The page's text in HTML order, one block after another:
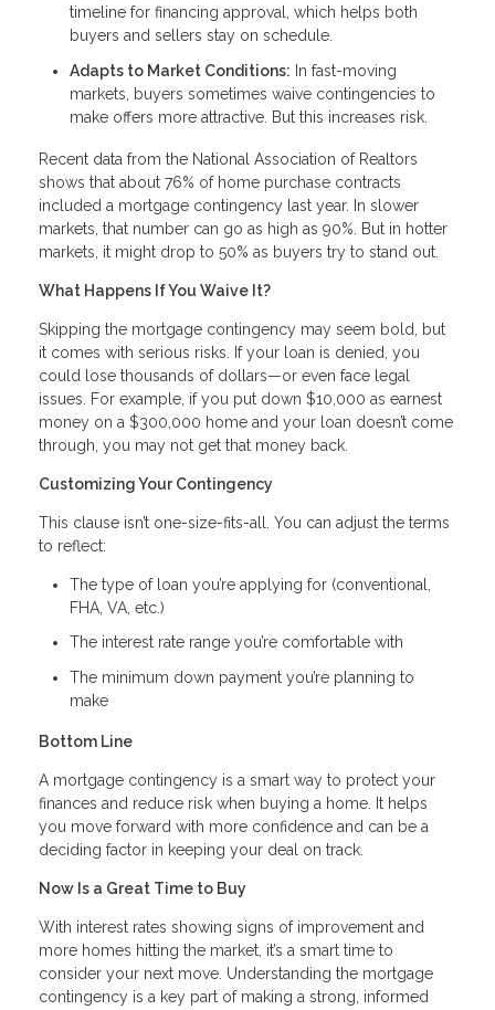
timeline for financing approval, which helps both
buyers and sellers stay on schedule.
Adapts to Market Conditions: In fast-moving
markets, buyers sometimes waive contingencies to
make offers more attractive. But this increases risk.
Recent data from the National Association of Realtors
shows that about 76% of home purchase contracts
included a mortgage contingency last year. In slower
markets, that number can go as high as 90%. But in hotter
markets, it might drop to 50% as buyers try to stand out.
What Happens If You Waive It?
Skipping the mortgage contingency may seem bold, but
it comes with serious risks. If your loan is denied, you
could lose thousands of dollars—or even face legal
issues. For example, if you put down $10,000 as earnest
money on a $300,000 home and your loan doesn’t come
through, you may not get that money back.
Customizing Your Contingency
This clause isn’t one-size-fits-all. You can adjust the terms
to reflect:
The type of loan you’re applying for (conventional,
FHA, VA, etc.)
The interest rate range you’re comfortable with
The minimum down payment you’re planning to
make
Bottom Line
A mortgage contingency is a smart way to protect your
finances and reduce risk when buying a home. It helps
you move forward with more confidence and can be a
deciding factor in keeping your deal on track.
Now Is a Great Time to Buy
With interest rates showing signs of improvement and
more homes hitting the market, it’s a smart time to
consider your next move. Understanding the mortgage
contingency is a key part of making a strong, informed